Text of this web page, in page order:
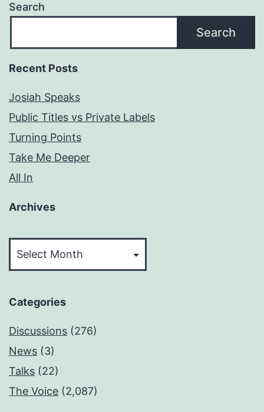
Search
Search
Recent Posts
Josiah Speaks
Public Titles vs Private Labels
Turning Points
Take Me Deeper
All In
Archives
Categories
Discussions (276)
News (3)
Talks (22)
The Voice (2,087)